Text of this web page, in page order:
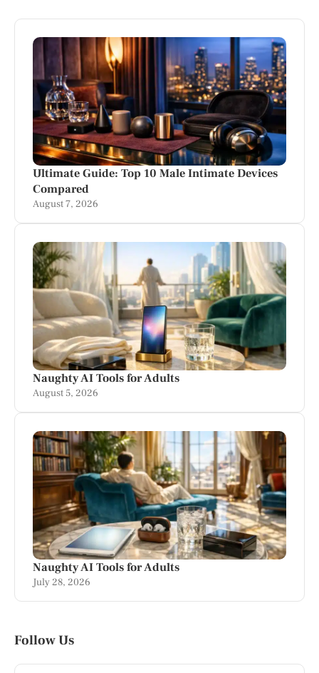
Ultimate Guide: Top 10 Male Intimate Devices
Compared
August 7, 2026
Naughty AI Tools for Adults
August 5, 2026
Naughty AI Tools for Adults
July 28, 2026
Follow Us